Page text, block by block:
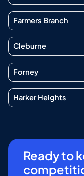
Farmers Branch
Cleburne
Forney
Harker Heights
Ready to